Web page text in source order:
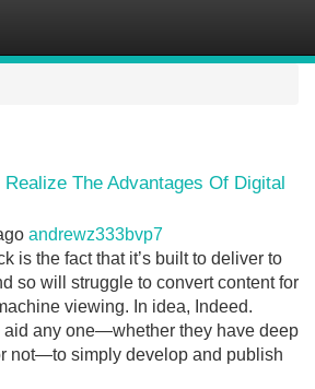
The Advantages Of Digital
andrewz333bvp7
is the fact that it’s built to deliver to
so will struggle to convert content for
viewing. In idea, Indeed.
aid any one—whether they have deep
not—to simply develop and publish